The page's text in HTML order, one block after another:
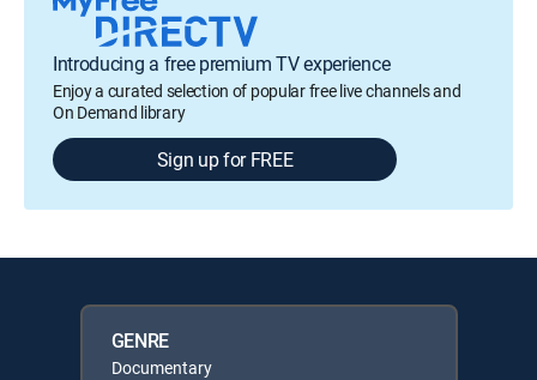
Introducing a free premium TV experience
Enjoy a curated selection of popular free live channels and
On Demand library
Sign up for FREE
GENRE
Documentary